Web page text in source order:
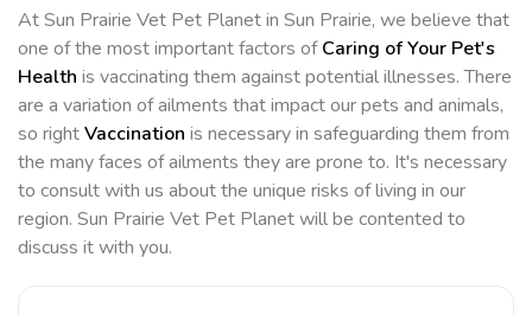
At Sun Prairie Vet Pet Planet in Sun Prairie, we believe that
one of the most important factors ofCaring of Your Pet's
Health is vaccinating them against potential illnesses. There
are a variation of ailments that impact our pets and animals,
so rightVaccination is necessary in safeguarding them from
the many faces of ailments they are prone to. It's necessary
to consult with us about the unique risks of living in our
region. Sun Prairie Vet Pet Planet will be contented to
discuss it with you.